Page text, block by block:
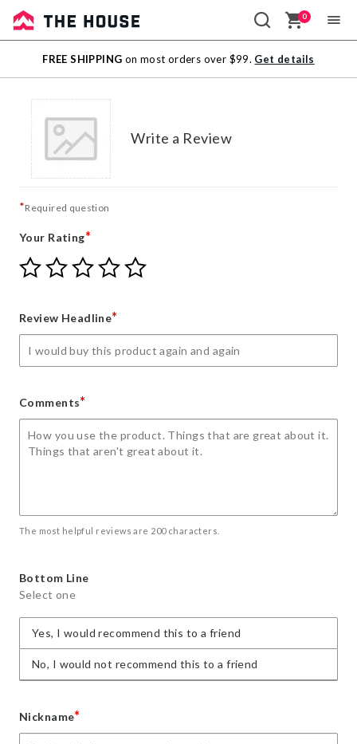
Sale
Outlet
0
FREE SHIPPING on most orders over $99. Get details
Write a Review
*Required question
Your Rating*
Give
Your
star
Give
Your
stars
Give
Your
stars
Give
Your
stars
Give
Review Headline*
Comments*
The most helpful reviews are 200 characters.
Bottom Line
Select one
Yes, I would recommend this to a friend
No, I would not recommend this to a friend
Nickname*